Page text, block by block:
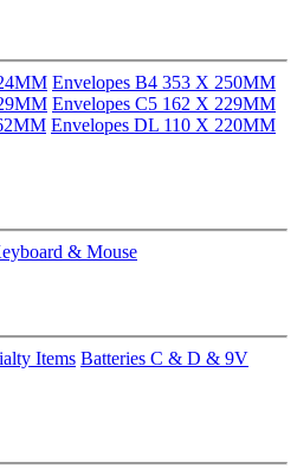
Envelopes B4 353 X 250MM
Envelopes C5 162 X 229MM
Envelopes DL 110 X 220MM
& Mouse
Items Batteries C & D & 9V